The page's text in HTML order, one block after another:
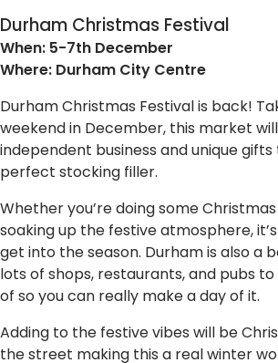
Durham Christmas Festival
When: 5-7th December
Where: Durham City Centre
Durham Christmas Festival is back!
weekend in December, this market
independent business and unique
perfect stocking filler.
Whether you’re doing some
soaking up the festive atmosphere,
get into the season. Durham is also a
lots of shops, restaurants, and pubs
of so you can really make a day of it.
Adding to the festive vibes will be
the street making this a real winter